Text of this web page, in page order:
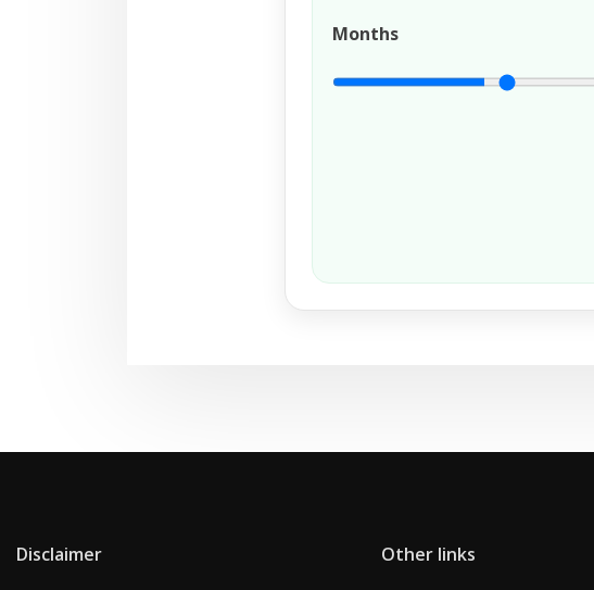
Months
Disclaimer Other links